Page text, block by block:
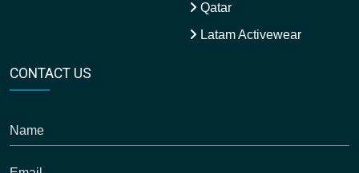
Qatar
Latam Activewear
CONTACT US